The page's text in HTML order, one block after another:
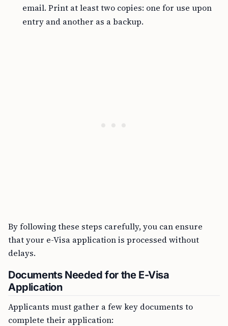
email. Print at least two copies: one for use upon
entry and another as a backup.
By following these steps carefully, you can ensure
that your e-Visa application is processed without
delays.
Documents Needed for the E-Visa
Application
Applicants must gather a few key documents to
complete their application: